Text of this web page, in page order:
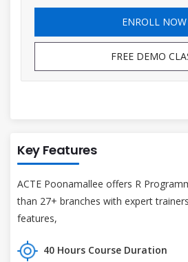
ENROLL NOW
FREE DEMO
Key Features
ACTE Poonamallee offers R
than 27+ branches with expert
features,
40 Hours Course Duration